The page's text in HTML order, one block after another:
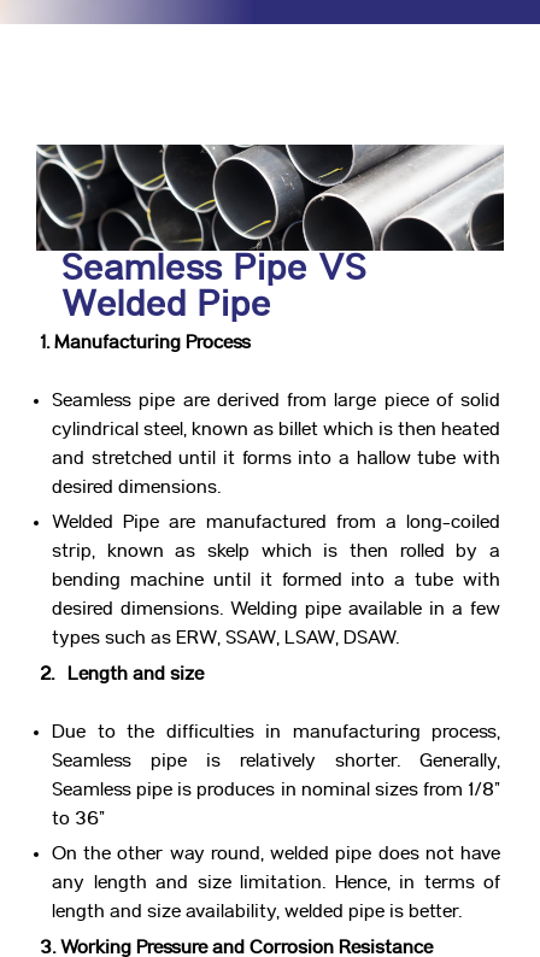
Seamless Pipe VS
Welded Pipe
1. Manufacturing Process
Seamless pipe are derived from large piece of solid
cylindrical steel, known as billet which is then heated
and stretched until it forms into a hallow tube with
desired dimensions.
Welded Pipe are manufactured from a long-coiled
strip, known as skelp which is then rolled by a
bending machine until it formed into a tube with
desired dimensions. Welding pipe available in a few
types such as ERW, SSAW, LSAW, DSAW.
2. Length and size
Due to the difficulties in manufacturing process,
Seamless pipe is relatively shorter. Generally,
Seamless pipe is produces in nominal sizes from 1/8”
to 36”
On the other way round, welded pipe does not have
any length and size limitation. Hence, in terms of
length and size availability, welded pipe is better.
3. Working Pressure and Corrosion Resistance